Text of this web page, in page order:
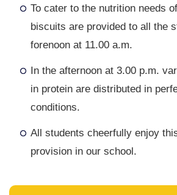
To cater to the nutrition needs
biscuits are provided to all the
forenoon at 11.00 a.m.
In the afternoon at 3.00 p.m.
in protein are distributed in
conditions.
All students cheerfully enjoy
provision in our school.